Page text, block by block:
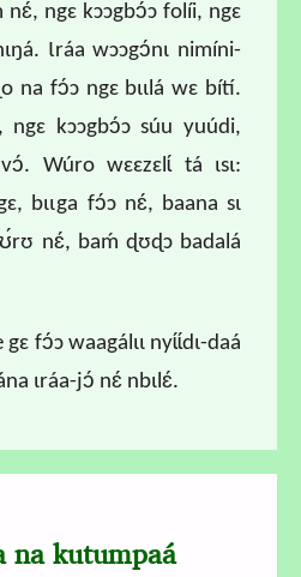
ngɛ kɔɔgbɔ́ɔ folíi, ngɛ
Ɩráa wɔɔgɔ́nɩ nimíni-
na fɔ́ɔ ngɛ bɩɩlá wɛ bítí.
ngɛ kɔɔgbɔ́ɔ súu yuúdi,
Wúro wɛɛzɛlɩ́ tá ɩsɩ:
bɩɩga fɔ́ɔ nɛ́, baana sɩ
nɛ́, baḿ ɖʊɖɔ badalá
fɔ́ɔ waagálɩɩ nyɩ́ɩ́dɩ-daá
ɩráa-jɔ́ nɛ́ nbɩlɛ́.
na kutumpaá